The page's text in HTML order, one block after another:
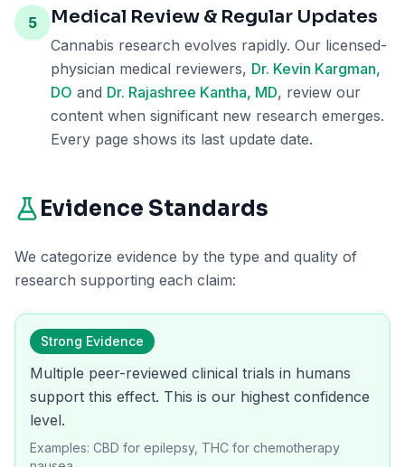
5 Medical Review & Regular Updates
Cannabis research evolves rapidly. Our licensed-
physician medical reviewers, Dr. Kevin Kargman,
DO and Dr. Rajashree Kantha, MD, review our
content when significant new research emerges.
Every page shows its last update date.
Evidence Standards
We categorize evidence by the type and quality of
research supporting each claim:
Strong Evidence
Multiple peer-reviewed clinical trials in humans
support this effect. This is our highest confidence
level.
Examples: CBD for epilepsy, THC for chemotherapy